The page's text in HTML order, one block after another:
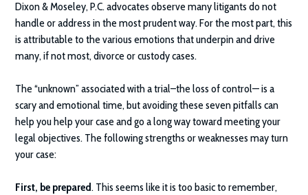
Dixon & Moseley, P.C.advocates observe many litigants do not
handle or address in the most prudent way. For the most part, this
is attributable to the various emotions that underpin and drive
many, if not most, divorce or custody cases.
The “unknown” associated with a trial–the loss of control— is a
scary and emotional time, but avoiding these seven pitfalls can
help you help your case and go a long way toward meeting your
legal objectives. The following strengths or weaknesses may turn
your case:
First, be prepared. This seems like it is too basic to remember,